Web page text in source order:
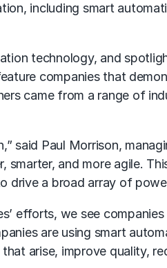
including smart
technology, and
companies that
came from a range of
said Paul Morrison,
and more agile.
a broad array of
efforts, we see
are using smart
arise, improve quality,